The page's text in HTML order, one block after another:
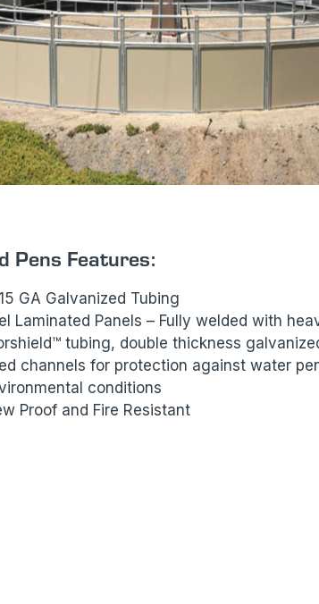
Pens Features:
GA Galvanized Tubing
Laminated Panels – Fully welded with
tubing, double thickness
channels for protection against water
conditions
Proof and Fire Resistant